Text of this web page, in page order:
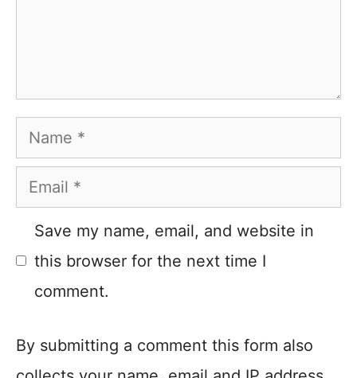
Name
Email
Save my name, email, and website in
this browser for the next time I
comment.
By submitting a comment this form also